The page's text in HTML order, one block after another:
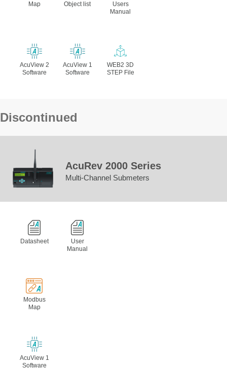
Map Object list
Users
Manual
AcuView 2
Software
AcuView 1
Software
WEB2 3D
STEP File
Discontinued
AcuRev 2000 Series
Multi-Channel Submeters
Datasheet
User
Manual
Modbus
Map
AcuView 1
Software